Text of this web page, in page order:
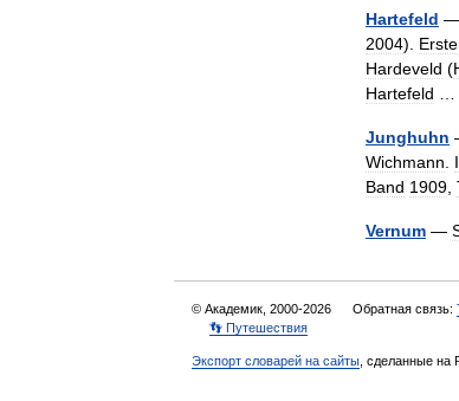
Hartefeld —
2004). Erste
Hardeveld (
Hartefeld
Junghuhn
Wichmann
Band 1909
Vernum —
© Академик, 2000-2026 Обратная связь:
👣 Путешествия
Экспорт словарей на сайты , сделанные на